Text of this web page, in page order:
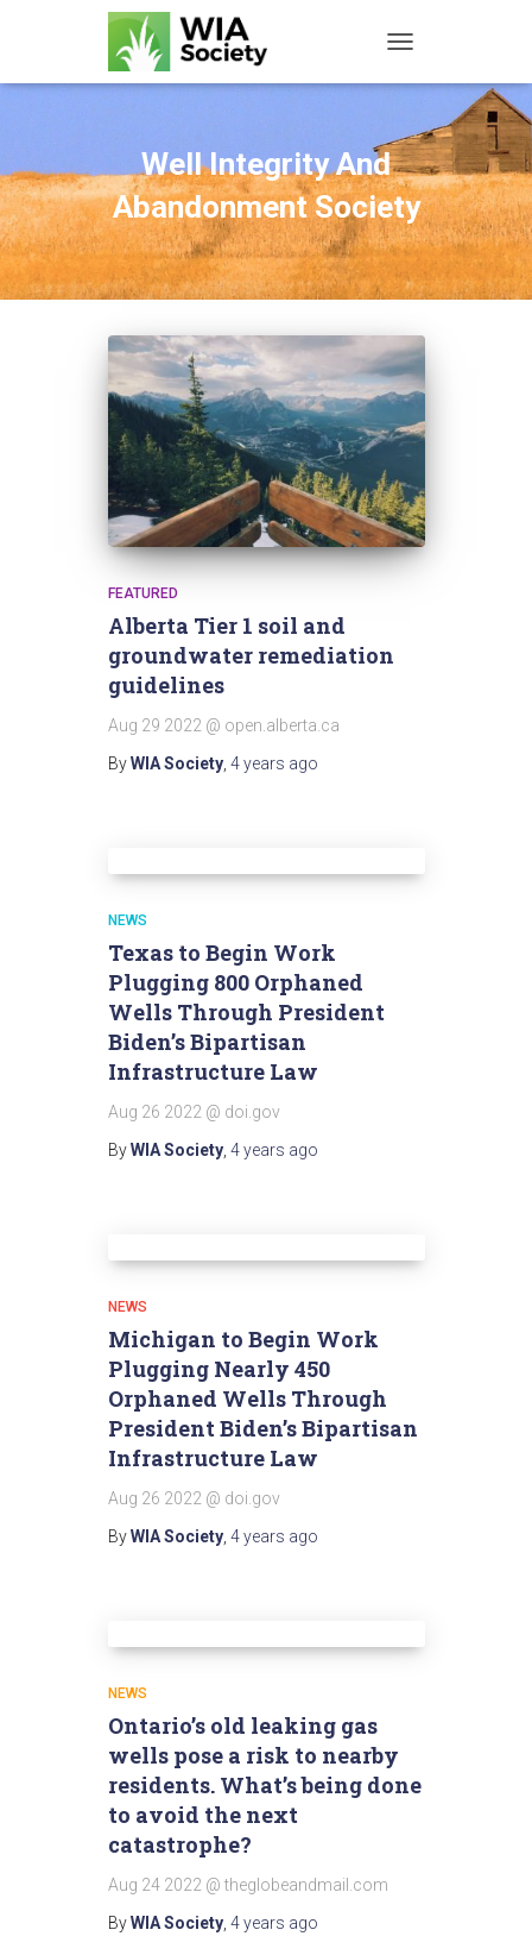
Well Integrity And
Abandonment Society
FEATURED
Alberta Tier 1 soil and
groundwater remediation
guidelines
Aug 29 2022 @ open.alberta.ca
ByWIA Society, 4 years ago
NEWS
Texas to Begin Work
Plugging 800 Orphaned
Wells Through President
Biden’s Bipartisan
Infrastructure Law
Aug 26 2022 @ doi.gov
ByWIA Society, 4 years ago
NEWS
Michigan to Begin Work
Plugging Nearly 450
Orphaned Wells Through
President Biden’s Bipartisan
Infrastructure Law
Aug 26 2022 @ doi.gov
ByWIA Society, 4 years ago
NEWS
Ontario’s old leaking gas
wells pose a risk to nearby
residents. What’s being done
to avoid the next
catastrophe?
Aug 24 2022 @ theglobeandmail.com
ByWIA Society, 4 years ago